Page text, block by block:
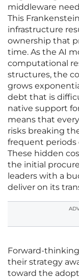
middleware
This
infrastructure
ownership that
time. As the AI
computational
structures, the
grows
debt that is
native support
means that
risks breaking
frequent periods
These hidden
the initial
leaders with a
deliver on its
Forward-
their strategy
toward the